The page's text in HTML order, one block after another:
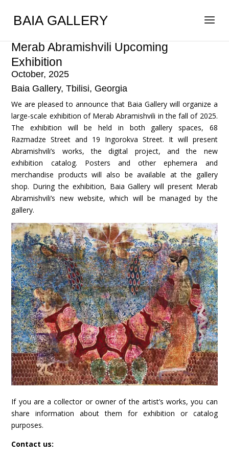
BAIA GALLERY
Merab Abramishvili Upcoming
Exhibition
October, 2025
Baia Gallery, Tbilisi, Georgia
We are pleased to announce that Baia Gallery will organize a
large-scale exhibition of Merab Abramishvili in the fall of 2025.
The exhibition will be held in both gallery spaces, 68
Razmadze Street and 19 Ingorokva Street. It will present
Abramishvili’s works, the digital project, and the new
exhibition catalog. Posters and other ephemera and
merchandise products will also be available at the gallery
shop. During the exhibition, Baia Gallery will present Merab
Abramishvili’s new website, which will be managed by the
gallery.
If you are a collector or owner of the artist’s works, you can
share information about them for exhibition or catalog
purposes.
Contact us: